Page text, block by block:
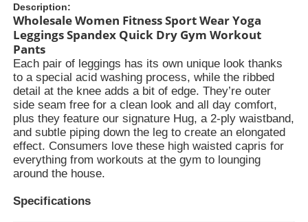
Description:
Wholesale Women Fitness Sport Wear Yoga
Leggings Spandex Quick Dry Gym Workout
Pants
Each pair of leggings has its own unique look thanks
to a special acid washing process, while the ribbed
detail at the knee adds a bit of edge. They’re outer
side seam free for a clean look and all day comfort,
plus they feature our signature Hug, a 2-ply waistband,
and subtle piping down the leg to create an elongated
effect. Consumers love these high waisted capris for
everything from workouts at the gym to lounging
around the house.
Specifications